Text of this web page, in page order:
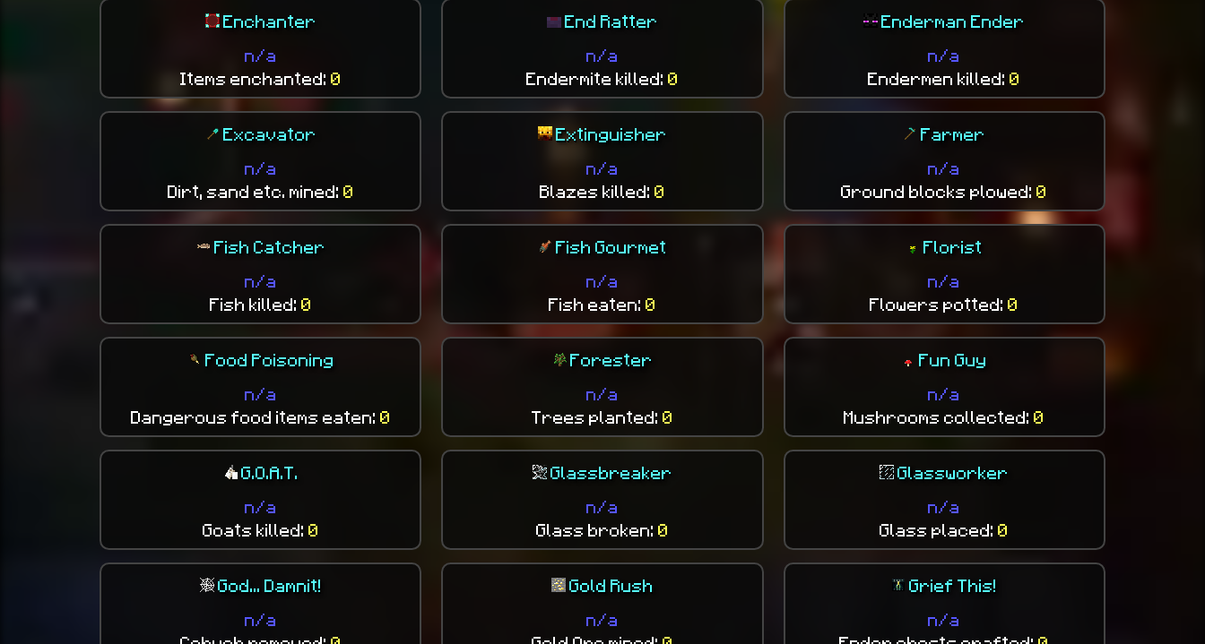
Enchanter
n/a
Items enchanted: 0
End Ratter
n/a
Endermite killed: 0
Enderman Ender
n/a
Endermen killed:0
Excavator
n/a
Dirt, sand etc. mined: 0
Extinguisher
n/a
Blazes killed: 0
Farmer
n/a
Ground blocks plowed:0
Fish Catcher
n/a
Fish killed: 0
Fish Gourmet
n/a
Fish eaten: 0
Florist
n/a
Flowers potted:0
Food Poisoning
n/a
Dangerous food items eaten: 0
Forester
n/a
Trees planted: 0
Fun Guy
n/a
Mushrooms collected:0
G.O.A.T.
n/a
Goats killed: 0
Glassbreaker
n/a
Glass broken: 0
Glassworker
n/a
Glass placed:0
God... Damnit!
n/a
Gold Rush
n/a
Grief This!
n/a